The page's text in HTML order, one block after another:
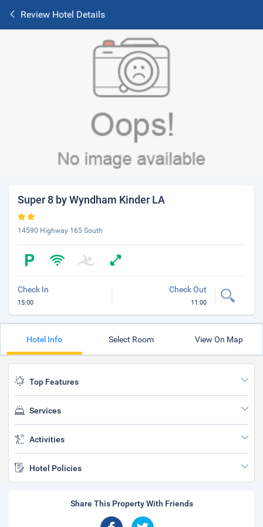
Review Hotel Details
Super 8 by Wyndham Kinder LA
14590 Highway 165 South
Check In
15:00
Check Out
11:00
Hotel Info Select Room View On Map
Top Features
Services
Activities
Hotel Policies
Share This Property With Friends